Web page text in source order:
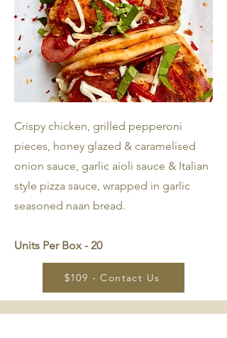
Crispy chicken, grilled pepperoni
pieces, honey glazed & caramelised
onion sauce, garlic aioli sauce & Italian
style pizza sauce, wrapped in garlic
seasoned naan bread.
Units Per Box - 20
$109 - Contact Us